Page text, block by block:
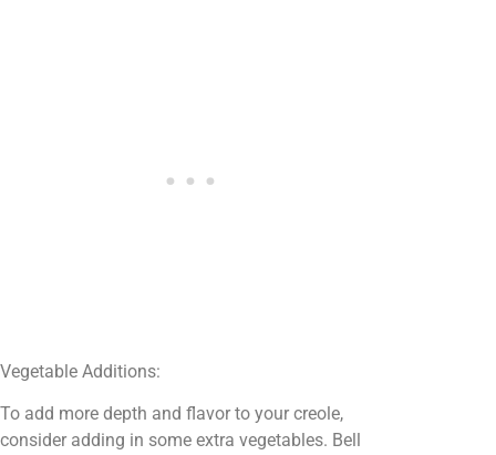
Vegetable Additions:
To add more depth and flavor to your creole,
consider adding in some extra vegetables. Bell